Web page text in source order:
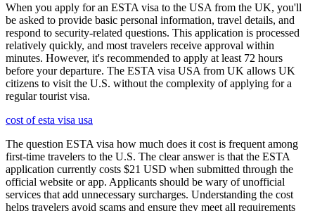
When you apply for an ESTA visa to the USA from the UK, you'll
be asked to provide basic personal information, travel details, and
respond to security-related questions. This application is processed
relatively quickly, and most travelers receive approval within
minutes. However, it's recommended to apply at least 72 hours
before your departure. The ESTA visa USA from UK allows UK
citizens to visit the U.S. without the complexity of applying for a
regular tourist visa.
cost of esta visa usa
The question ESTA visa how much does it cost is frequent among
first-time travelers to the U.S. The clear answer is that the ESTA
application currently costs $21 USD when submitted through the
official website or app. Applicants should be wary of unofficial
services that add unnecessary surcharges. Understanding the cost
helps travelers avoid scams and ensure they meet all requirements